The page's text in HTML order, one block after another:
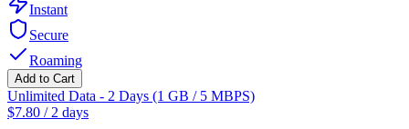
Instant
Secure
Roaming
Add to Cart
Unlimited Data - 2 Days (1 GB / 5 MBPS)
$7.80 / 2 days